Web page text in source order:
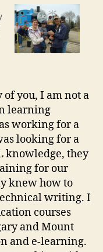
you, I am not a
learning
working for a
looking for a
knowledge, they
for our
knew how to
writing. I
courses
and Mount
and e-learning.